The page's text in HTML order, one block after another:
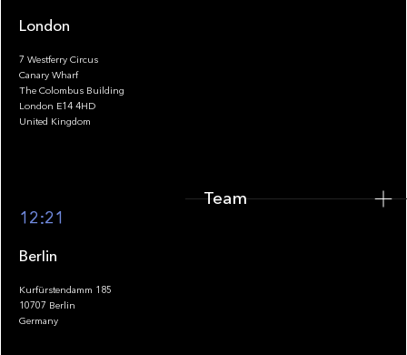
Footer
London
7 Westferry Circus
Canary Wharf
The Colombus Building
London E14 4HD
United Kingdom
12:21
Berlin
Kurfürstendamm 185
10707 Berlin
Germany
Team